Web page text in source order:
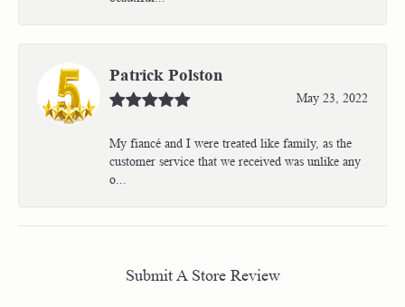
Patrick Polston
May 23, 2022
My fiancé and I were treated like family, as the
customer service that we received was unlike any
o...
Submit A Store Review